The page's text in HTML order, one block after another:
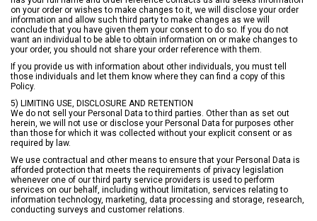
on your order or wishes to make changes to it, we will disclose your order
information and allow such third party to make changes as we will
conclude that you have given them your consent to do so. If you do not
want an individual to be able to obtain information on or make changes to
your order, you should not share your order reference with them.
If you provide us with information about other individuals, you must tell
those individuals and let them know where they can find a copy of this
Policy.
5) LIMITING USE, DISCLOSURE AND RETENTION
We do not sell your Personal Data to third parties. Other than as set out
herein, we will not use or disclose your Personal Data for purposes other
than those for which it was collected without your explicit consent or as
required by law.
We use contractual and other means to ensure that your Personal Data is
afforded protection that meets the requirements of privacy legislation
whenever one of our third party service providers is used to perform
services on our behalf, including without limitation, services relating to
information technology, marketing, data processing and storage, research,
conducting surveys and customer relations.